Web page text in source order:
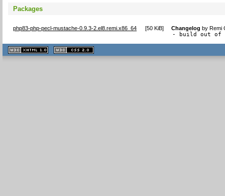
Packages
php83-php-pecl-mustache-0.9.3-2.el8.remi.x86_64 [50 KiB] Changelog byRemi
- build out of
XHTML
1.1 valide
2.0 valide